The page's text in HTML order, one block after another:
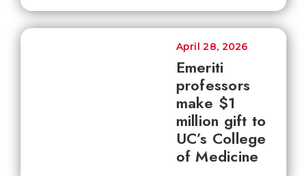
Emeriti
professors
make $1
million gift to
UC’s College
of Medicine
April 28, 2026